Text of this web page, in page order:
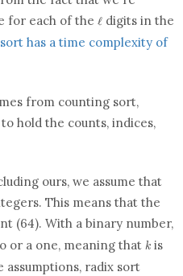
for each of the \ell
ℓ digits in the
has a time complexity of
from counting sort,
to hold the counts, indices,
ours, we assume that
This means that the
(64). With a binary number,
or a one, meaning that k
k is
assumptions, radix sort